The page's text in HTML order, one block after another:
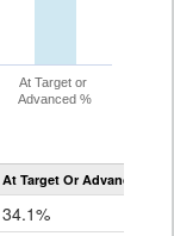
At Target or
Advanced %
At Target Or Advanced
34.1%